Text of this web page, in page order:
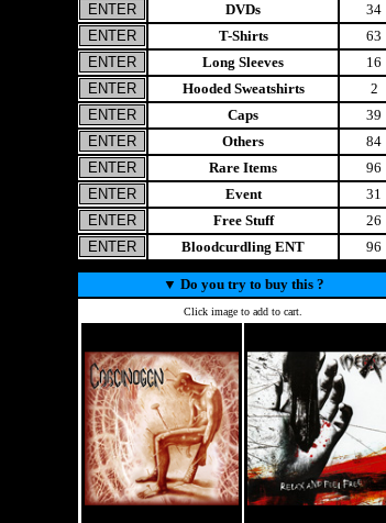
DVDs
34
T-Shirts
63
Long Sleeves
16
Hooded Sweatshirts
2
Caps
39
Others
84
Rare Items
96
Event
31
Free Stuff
26
Bloodcurdling ENT
96
▼ Do you try to buy this ?
Click image to add to cart.